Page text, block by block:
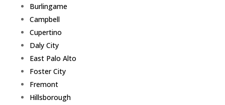
Burlingame
Campbell
Cupertino
Daly City
East Palo Alto
Foster City
Fremont
Hillsborough